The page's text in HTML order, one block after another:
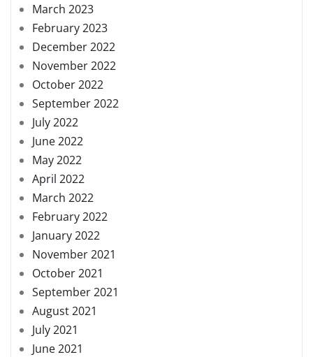
March 2023
February 2023
December 2022
November 2022
October 2022
September 2022
July 2022
June 2022
May 2022
April 2022
March 2022
February 2022
January 2022
November 2021
October 2021
September 2021
August 2021
July 2021
June 2021